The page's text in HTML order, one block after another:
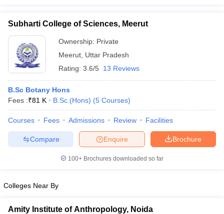
in Gujarat
Universities in GujaratPrivate Universities in West-Bengal
Government Colleges in Bhopal
in AllahabadPrivate Degree Colleges in Varanasi
Subharti College of Sciences, Meerut
Ownership: Private
Meerut Uttar Pradesh
Rating: 3.6/5 13 Reviews
B.Sc Botany Hons
Fees :₹81 K B.Sc.(Hons) (5 Courses)
Courses Fees Admissions Review Facilities
Brochure
Enquire
Compare
100+ Brochures downloaded so far
Colleges Near By
Amity Institute of Anthropology, Noida